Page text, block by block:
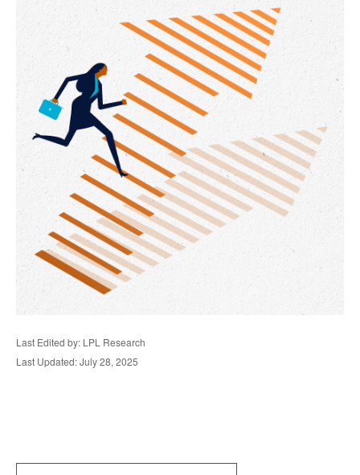
Last Edited by: LPL Research
Last Updated: July 28, 2025